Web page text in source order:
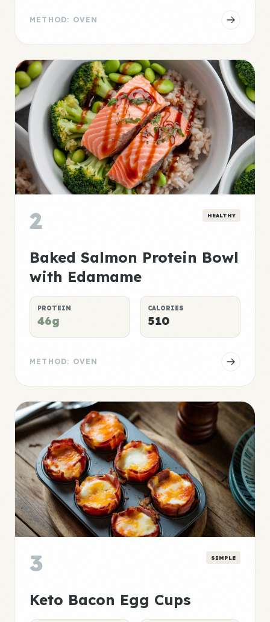
METHOD: OVEN
2 HEALTHY
Baked Salmon Protein Bowl
with Edamame
PROTEIN
46g
CALORIES
510
METHOD: OVEN
3 SIMPLE
Keto Bacon Egg Cups